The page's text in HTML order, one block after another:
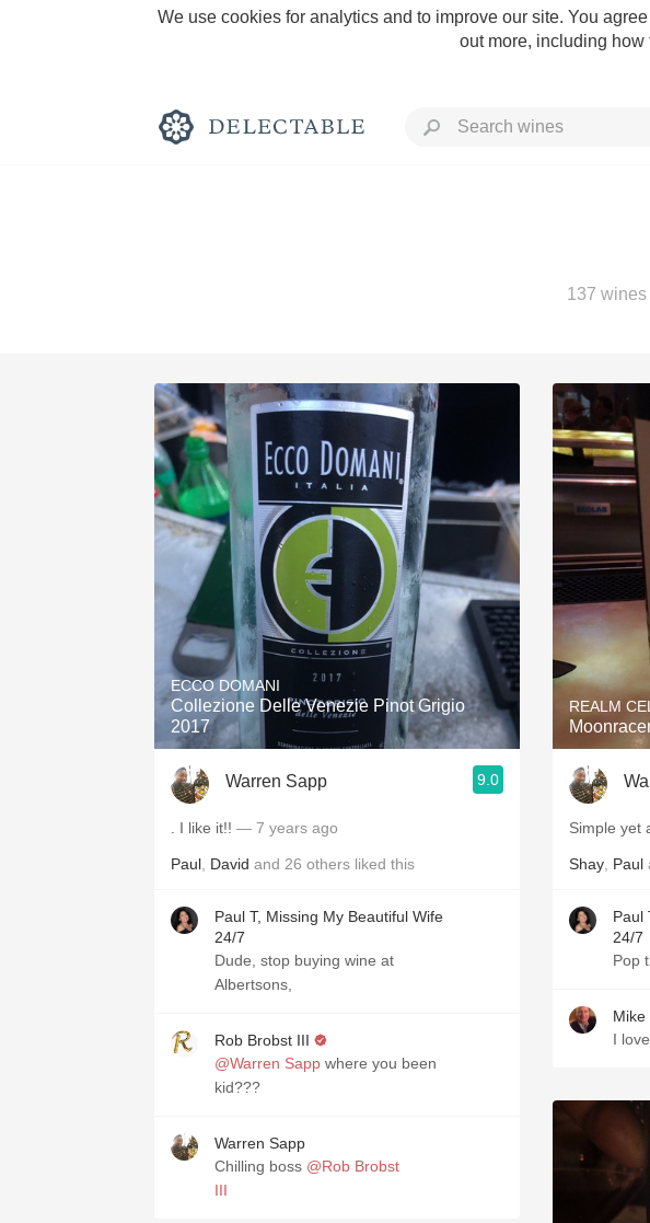
We use cookies for analytics and to improve our site. You
out more, including
Classic Napa
Tawny Port
1982 Bordeaux
Oaky
QPR
Buttery
137 wines
ECCO DOMANI
Collezione Delle Venezie Pinot Grigio
2017
Warren Sapp 9.0
. I like it!! — 7 years ago
Paul David and 26 others liked this
Paul T, Missing My Beautiful Wife
24/7
Dude, stop buying wine at
Albertsons,
Rob Brobst III
@Warren Sapp where you been
kid???
Warren Sapp
Chilling boss @Rob Brobst
III
REALM
Simple yet
Shay Paul
Paul
24/7
Pop
Mike
I